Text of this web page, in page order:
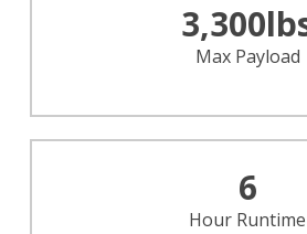
3,300
Max Payload
6
Hour Runtime